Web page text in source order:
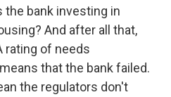
the bank investing in
And after all that,
rating of needs
that the bank failed.
the regulators don't